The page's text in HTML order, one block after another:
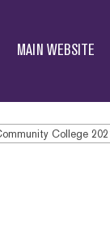
MAIN WEBSITE